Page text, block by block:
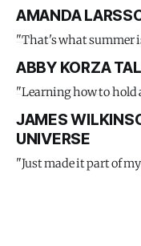
AMANDA
"That's what summer
ABBY KORZA
"Learning how to hold
JAMES
UNIVERSE
"Just made it part of